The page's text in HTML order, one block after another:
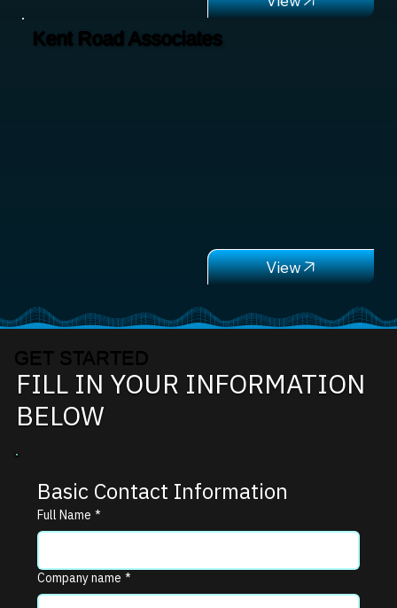
GET STARTED
FILL IN YOUR INFORMATION
BELOW
Basic Contact Information
Full Name *
Company name *
View
Kent Road Associates